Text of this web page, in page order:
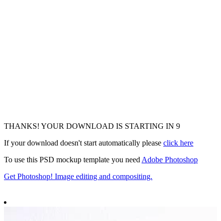
THANKS! YOUR DOWNLOAD IS STARTING IN 7
If your download doesn't start automatically please click here
To use this PSD mockup template you need Adobe Photoshop
Get Photoshop! Image editing and compositing.